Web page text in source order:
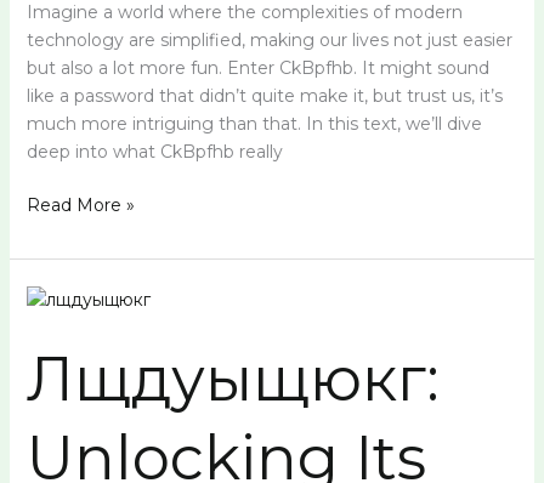
Imagine a world where the complexities of modern
technology are simplified, making our lives not just easier
but also a lot more fun. Enter CkBpfhb. It might sound
like a password that didn’t quite make it, but trust us, it’s
much more intriguing than that. In this text, we’ll dive
deep into what CkBpfhb really
Read More »
Лщдуыщюкг:
Unlocking Its
Лщдуыщюкг:
Its
Secrets
Significance